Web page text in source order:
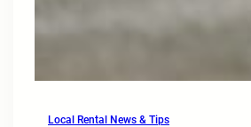
Local Rental News & Tips